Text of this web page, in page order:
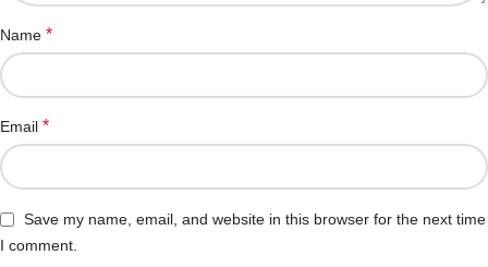
Name *
Email *
Save my name, email, and website in this browser for the next time
I comment.